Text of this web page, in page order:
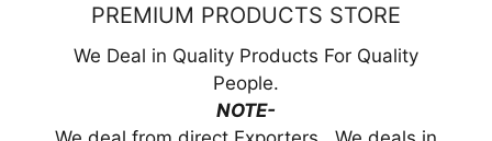
PREMIUM PRODUCTS STORE
We Deal in Quality Products For Quality
People.
NOTE-